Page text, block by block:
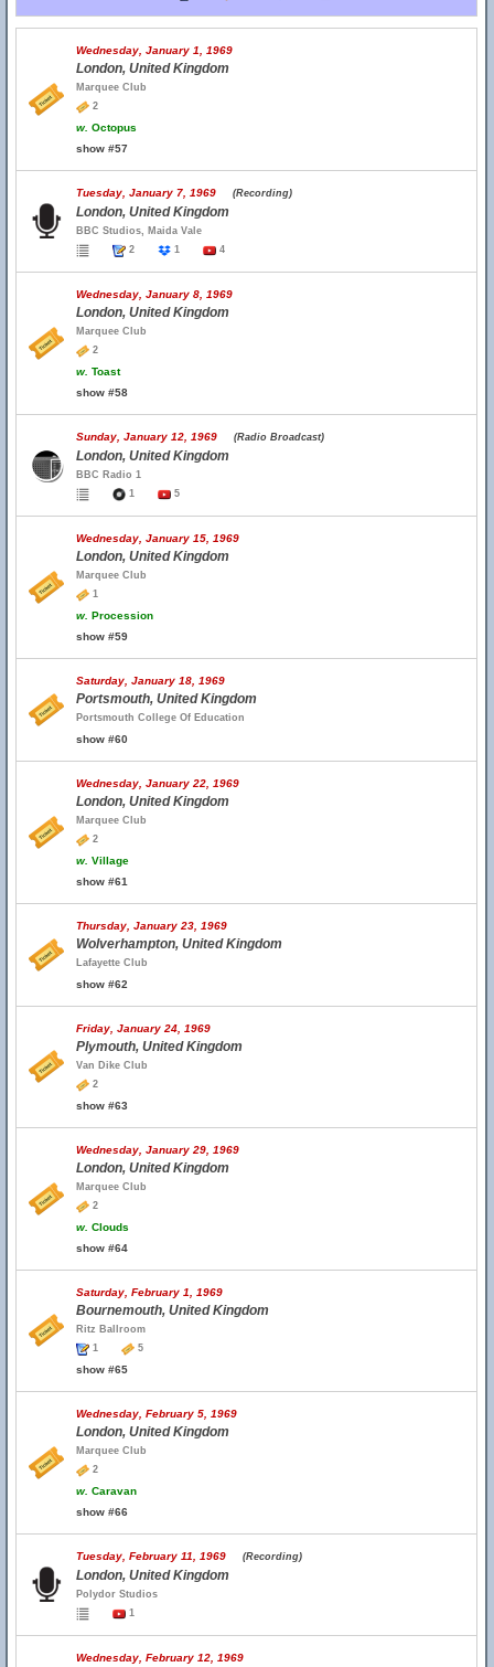
Wednesday, January 1, 1969
London, United Kingdom
Marquee Club
2
w. Octopus
show #57
Tuesday, January 7, 1969 (Recording)
London, United Kingdom
BBC Studios, Maida Vale
2
1 4
Wednesday, January 8, 1969
London, United Kingdom
Marquee Club
2
w. Toast
show #58
Sunday, January 12, 1969 (Radio Broadcast)
London, United Kingdom
BBC Radio 1
1
5
Wednesday, January 15, 1969
London, United Kingdom
Marquee Club
1
w. Procession
show #59
Saturday, January 18, 1969
Portsmouth, United Kingdom
Portsmouth College Of Education
show #60
Wednesday, January 22, 1969
London, United Kingdom
Marquee Club
2
w. Village
show #61
Thursday, January 23, 1969
Wolverhampton, United Kingdom
Lafayette Club
show #62
Friday, January 24, 1969
Plymouth, United Kingdom
Van Dike Club
2
show #63
Wednesday, January 29, 1969
London, United Kingdom
Marquee Club
2
w. Clouds
show #64
Saturday, February 1, 1969
Bournemouth, United Kingdom
Ritz Ballroom
1
5
show #65
Wednesday, February 5, 1969
London, United Kingdom
Marquee Club
2
w. Caravan
show #66
Tuesday, February 11, 1969 (Recording)
London, United Kingdom
Polydor Studios
1
Wednesday, February 12, 1969